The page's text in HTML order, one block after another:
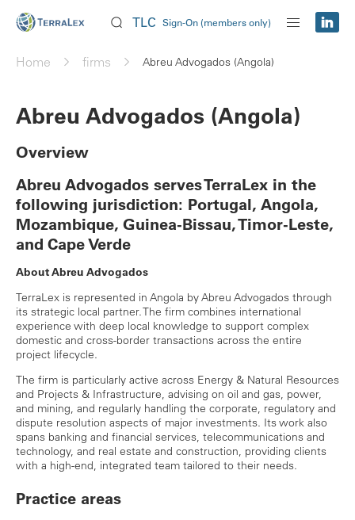
TLC Sign-On (members only)
Home firms Abreu Advogados (Angola)
Abreu Advogados (Angola)
Overview
Abreu Advogados serves TerraLex in the
following jurisdiction: Portugal, Angola,
Mozambique, Guinea-Bissau, Timor-Leste,
and Cape Verde
About Abreu Advogados
TerraLex is represented in Angola by Abreu Advogados through
its strategic local partner. The firm combines international
experience with deep local knowledge to support complex
domestic and cross-border transactions across the entire
project lifecycle.
The firm is particularly active across Energy & Natural Resources
and Projects & Infrastructure, advising on oil and gas, power,
and mining, and regularly handling the corporate, regulatory and
dispute resolution aspects of major investments. Its work also
spans banking and financial services, telecommunications and
technology, and real estate and construction, providing clients
with a high-end, integrated team tailored to their needs.
Practice areas